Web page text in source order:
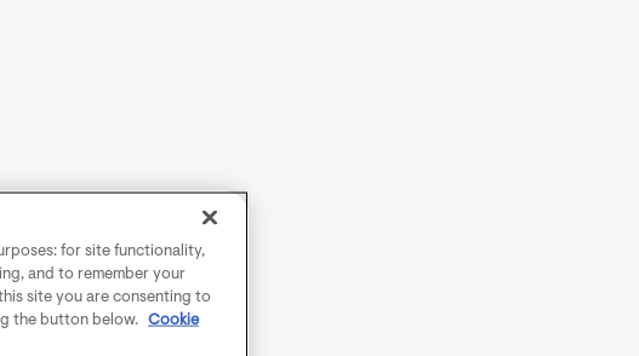
for site functionality,
and to remember your
site you are consenting to
the button below.
Cookie